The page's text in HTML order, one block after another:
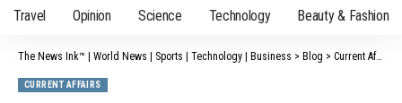
Travel Opinion Science Technology Beauty & Fashion
The News Ink™ | World News | Sports | Technology | Business > Blog > Current Affairs
CURRENT AFFAIRS